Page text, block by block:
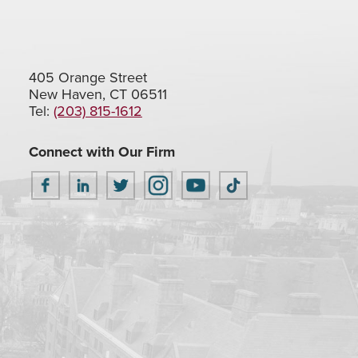
405 Orange Street
New Haven, CT 06511
Tel: (203) 815-1612
Connect with Our Firm